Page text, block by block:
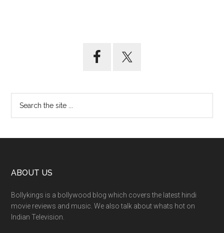
ABOUT US
Bollykings is a bollywood blog which covers the latest hindi
movie reviews and music. We also talk about whats hot on
Indian Television.